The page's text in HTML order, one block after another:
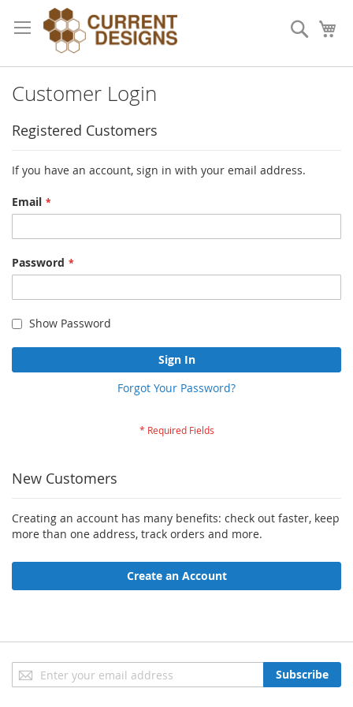
to
Content
Search
Customer Login
Registered Customers
If you have an account, sign in with your email address.
Email
Password
Show Password
Sign In
Forgot Your Password?
New Customers
Creating an account has many benefits: check out faster, keep
more than one address, track orders and more.
Create an Account
Sign
Up
Subscribe